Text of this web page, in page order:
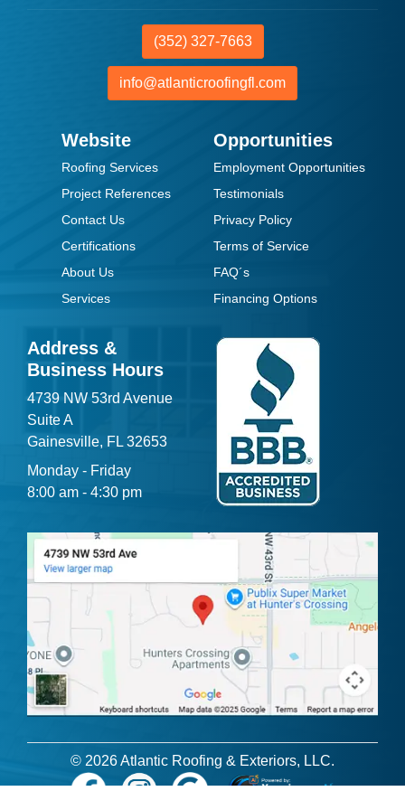
(352) 327-7663
info@atlanticroofingfl.com
Website
Roofing Services
Project References
Contact Us
Certifications
About Us
Services
Opportunities
Employment Opportunities
Testimonials
Privacy Policy
Terms of Service
FAQ´s
Financing Options
Address &
Business Hours
4739 NW 53rd Avenue
Suite A
Gainesville, FL 32653
Monday - Friday
8:00 am - 4:30 pm
© 2026 Atlantic Roofing & Exteriors, LLC.